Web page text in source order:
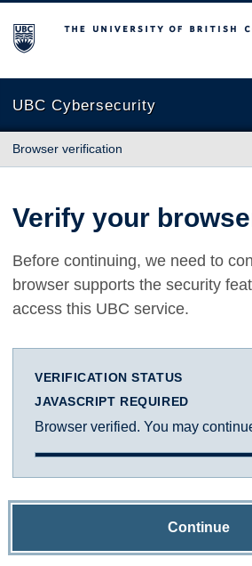
The University of British Columbia
UBC Cybersecurity
Browser verification
Verify your
Before continuing, we need to
browser supports the security
access this UBC service.
VERIFICATION STATUS
JAVASCRIPT REQUIRED
Browser verified. You may
Continue